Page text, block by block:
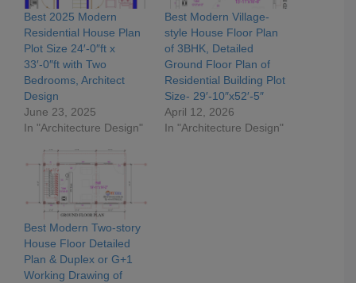
Best 2025 Modern
Residential House Plan
Plot Size 24′-0″ft x
33′-0″ft with Two
Bedrooms, Architect
Design
June 23, 2025
In "Architecture Design"
Best Modern Village-
style House Floor Plan
of 3BHK, Detailed
Ground Floor Plan of
Residential Building Plot
Size- 29′-10″x52′-5″
April 12, 2026
In "Architecture Design"
Best Modern Two-story
House Floor Detailed
Plan & Duplex or G+1
Working Drawing of